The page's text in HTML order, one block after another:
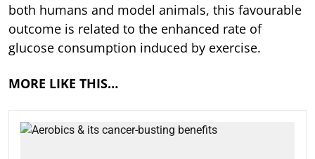
both humans and model animals, this favourable
outcome is related to the enhanced rate of
glucose consumption induced by exercise.
MORE LIKE THIS…